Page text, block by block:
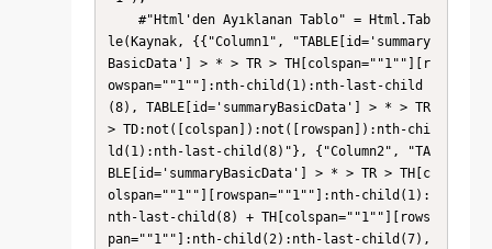
le(Kaynak, {{"Column1", "TABLE[id='summary
BasicData'] > * > TR > TH[colspan=""1""][r
owspan=""1""]:nth-child(1):nth-last-child
(8), TABLE[id='summaryBasicData'] > * > TR
> TD:not([colspan]):not([rowspan]):nth-chi
ld(1):nth-last-child(8)"}, {"Column2", "TA
BLE[id='summaryBasicData'] > * > TR > TH[c
olspan=""1""][rowspan=""1""]:nth-child(1):
nth-last-child(8) + TH[colspan=""1""][rows
pan=""1""]:nth-child(2):nth-last-child(7),